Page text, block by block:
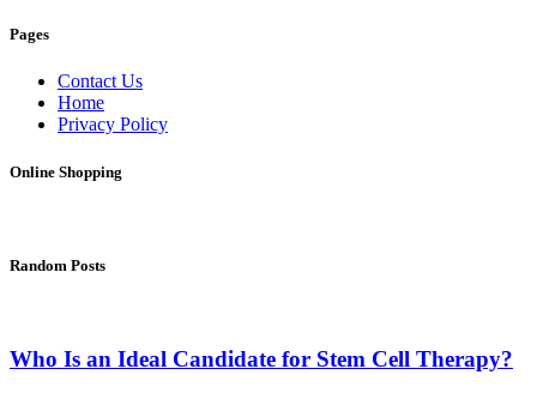
Pages
Contact Us
Home
Privacy Policy
Online Shopping
Random Posts
Who Is an Ideal Candidate for Stem Cell Therapy?